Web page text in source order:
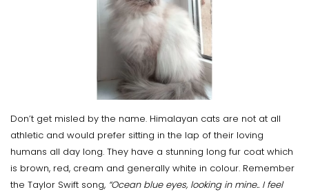
Don’t get misled by the name. Himalayan cats are not at all
athletic and would prefer sitting in the lap of their loving
humans all day long. They have a stunning long fur coat which
is brown, red, cream and generally white in colour. Remember
the Taylor Swift song, “Ocean blue eyes, looking in mine.. I feel